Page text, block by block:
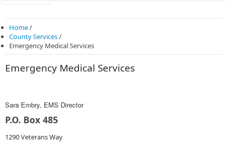
Home/
County Services/
Emergency Medical Services
Emergency Medical Services
Sara Embry, EMS Director​
P.O. Box 485
1290 Veterans Way